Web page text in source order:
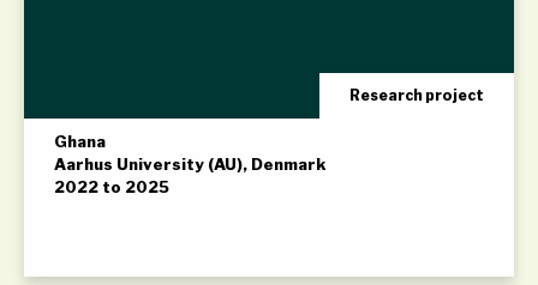
Research project
Ghana
Aarhus University (AU), Denmark
2022 to 2025